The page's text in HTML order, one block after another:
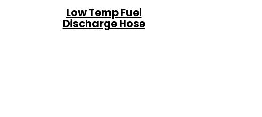
Low Temp Fuel
Discharge Hose